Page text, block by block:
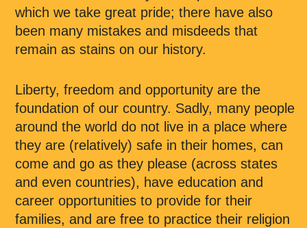
which we take great pride; there have also
been many mistakes and misdeeds that
remain as stains on our history.
Liberty, freedom and opportunity are the
foundation of our country. Sadly, many people
around the world do not live in a place where
they are (relatively) safe in their homes, can
come and go as they please (across states
and even countries), have education and
career opportunities to provide for their
families, and are free to practice their religion